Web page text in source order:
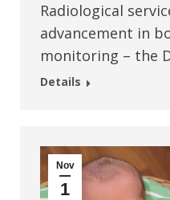
Radiological
advancement in
monitoring – the
Details
Nov
1